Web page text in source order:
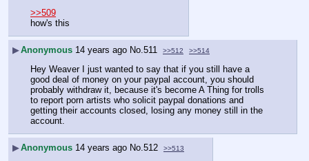
>>509
how's this
▶Anonymous 14 years ago No.511 >>512 >>514
Hey Weaver I just wanted to say that if you still have a
good deal of money on your paypal account, you should
probably withdraw it, because it's become A Thing for trolls
to report porn artists who solicit paypal donations and
getting their accounts closed, losing any money still in the
account.
▶Anonymous 14 years ago No. 512 >>513